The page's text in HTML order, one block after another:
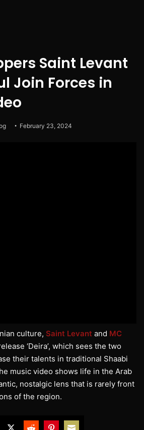
Saint Levant
Join Forces in
February 23, 2024
culture, Saint Levant and MC
‘Deira’, which sees the two
their talents in traditional Shaabi
music video shows life in the Arab
nostalgic lens that is rarely front
of the region.